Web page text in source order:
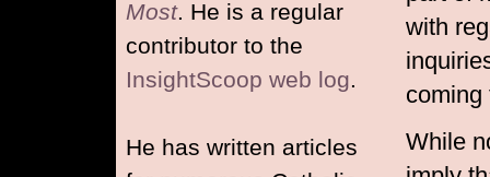
Most. He is a regular
contributor to the
InsightScoop web log.
He has written articles
with
coming
While